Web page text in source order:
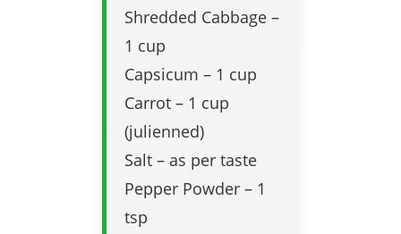
Shredded Cabbage –
1 cup
Capsicum – 1 cup
Carrot – 1 cup
(julienned)
Salt – as per taste
Pepper Powder – 1
tsp